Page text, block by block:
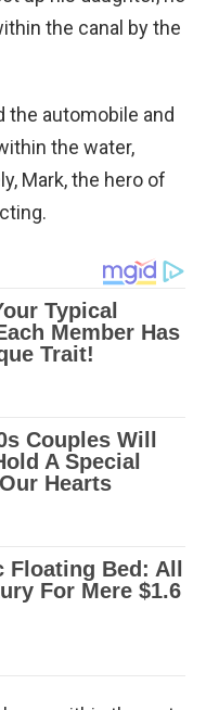
the canal by the
the automobile and
the water,
Mark, the hero of